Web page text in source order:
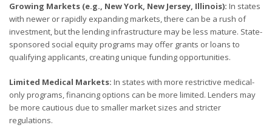
Growing Markets (e.g., New York, New Jersey, Illinois): In states
with newer or rapidly expanding markets, there can be a rush of
investment, but the lending infrastructure may be less mature. State-
sponsored social equity programs may offer grants or loans to
qualifying applicants, creating unique funding opportunities.
Limited Medical Markets: In states with more restrictive medical-
only programs, financing options can be more limited. Lenders may
be more cautious due to smaller market sizes and stricter
regulations.